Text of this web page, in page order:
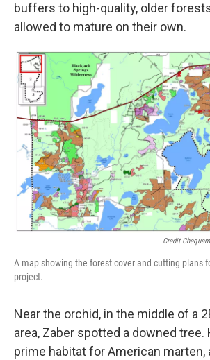
buffers to high-quality, older
allowed to mature on their own.
Credit
A map showing the forest cover and cutting plans
project.
Near the orchid, in the middle of a
area, Zaber spotted a downed tree.
prime habitat for American marten,